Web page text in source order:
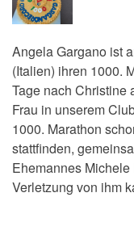
Angela Gargano ist
(Italien) ihren 1000.
Tage nach Christine
Frau in unserem
1000. Marathon
stattfinden,
Ehemannes
Verletzung von ihm